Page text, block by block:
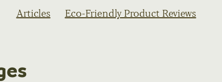
Articles Eco-Friendly Product Reviews